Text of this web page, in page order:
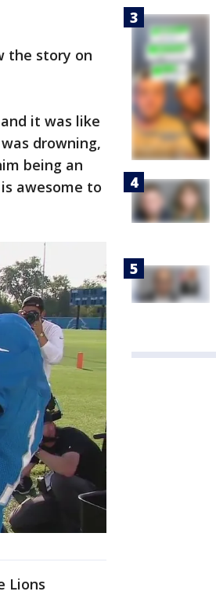
the story on
it was like
drowning,
being an
awesome to
Lions